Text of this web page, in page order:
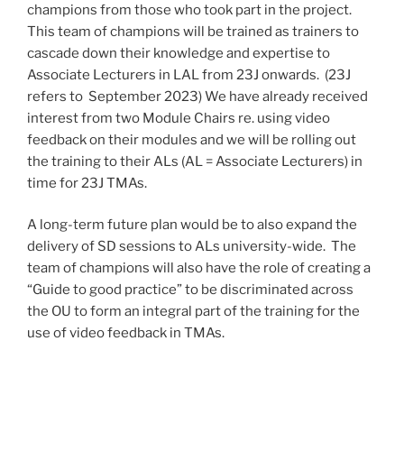
champions from those who took part in the project.
This team of champions will be trained as trainers to
cascade down their knowledge and expertise to
Associate Lecturers in LAL from 23J onwards. (23J
refers to September 2023) We have already received
interest from two Module Chairs re. using video
feedback on their modules and we will be rolling out
the training to their ALs (AL = Associate Lecturers) in
time for 23J TMAs.
A long-term future plan would be to also expand the
delivery of SD sessions to ALs university-wide. The
team of champions will also have the role of creating a
“Guide to good practice” to be discriminated across
the OU to form an integral part of the training for the
use of video feedback in TMAs.